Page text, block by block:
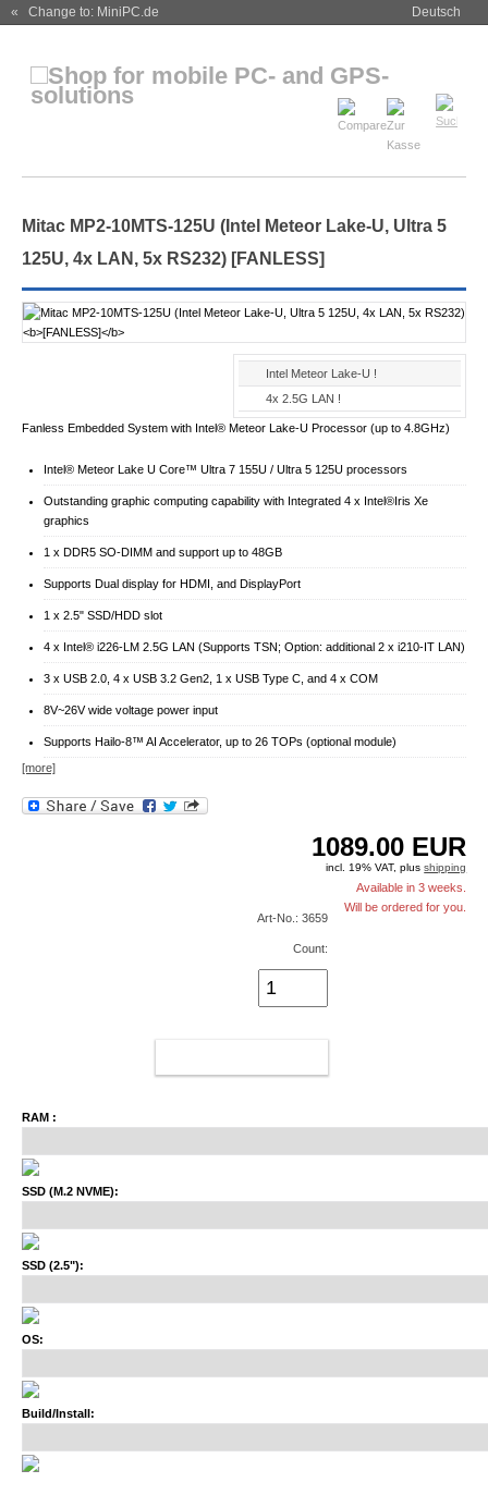
« Change to: MiniPC.de Deutsch
Mitac MP2-10MTS-125U (Intel Meteor Lake-U, Ultra 5
125U, 4x LAN, 5x RS232) [FANLESS]
Intel Meteor Lake-U !
4x 2.5G LAN !
Fanless Embedded System with Intel® Meteor Lake-U Processor (up to 4.8GHz)
Intel® Meteor Lake U Core™ Ultra 7 155U / Ultra 5 125U processors
Outstanding graphic computing capability with Integrated 4 x Intel®Iris Xe
graphics
1 x DDR5 SO-DIMM and support up to 48GB
Supports Dual display for HDMI, and DisplayPort
1 x 2.5" SSD/HDD slot
4 x Intel® i226-LM 2.5G LAN (Supports TSN; Option: additional 2 x i210-IT LAN)
3 x USB 2.0, 4 x USB 3.2 Gen2, 1 x USB Type C, and 4 x COM
8V~26V wide voltage power input
Supports Hailo-8™ AI Accelerator, up to 26 TOPs (optional module)
[more]
1089.00 EUR
incl. 19% VAT, plusshipping
Available in 3 weeks.
Will be ordered for you.
Art-No.: 3659
Count:
RAM :
SSD (M.2 NVME):
SSD (2.5"):
OS:
Build/Install: